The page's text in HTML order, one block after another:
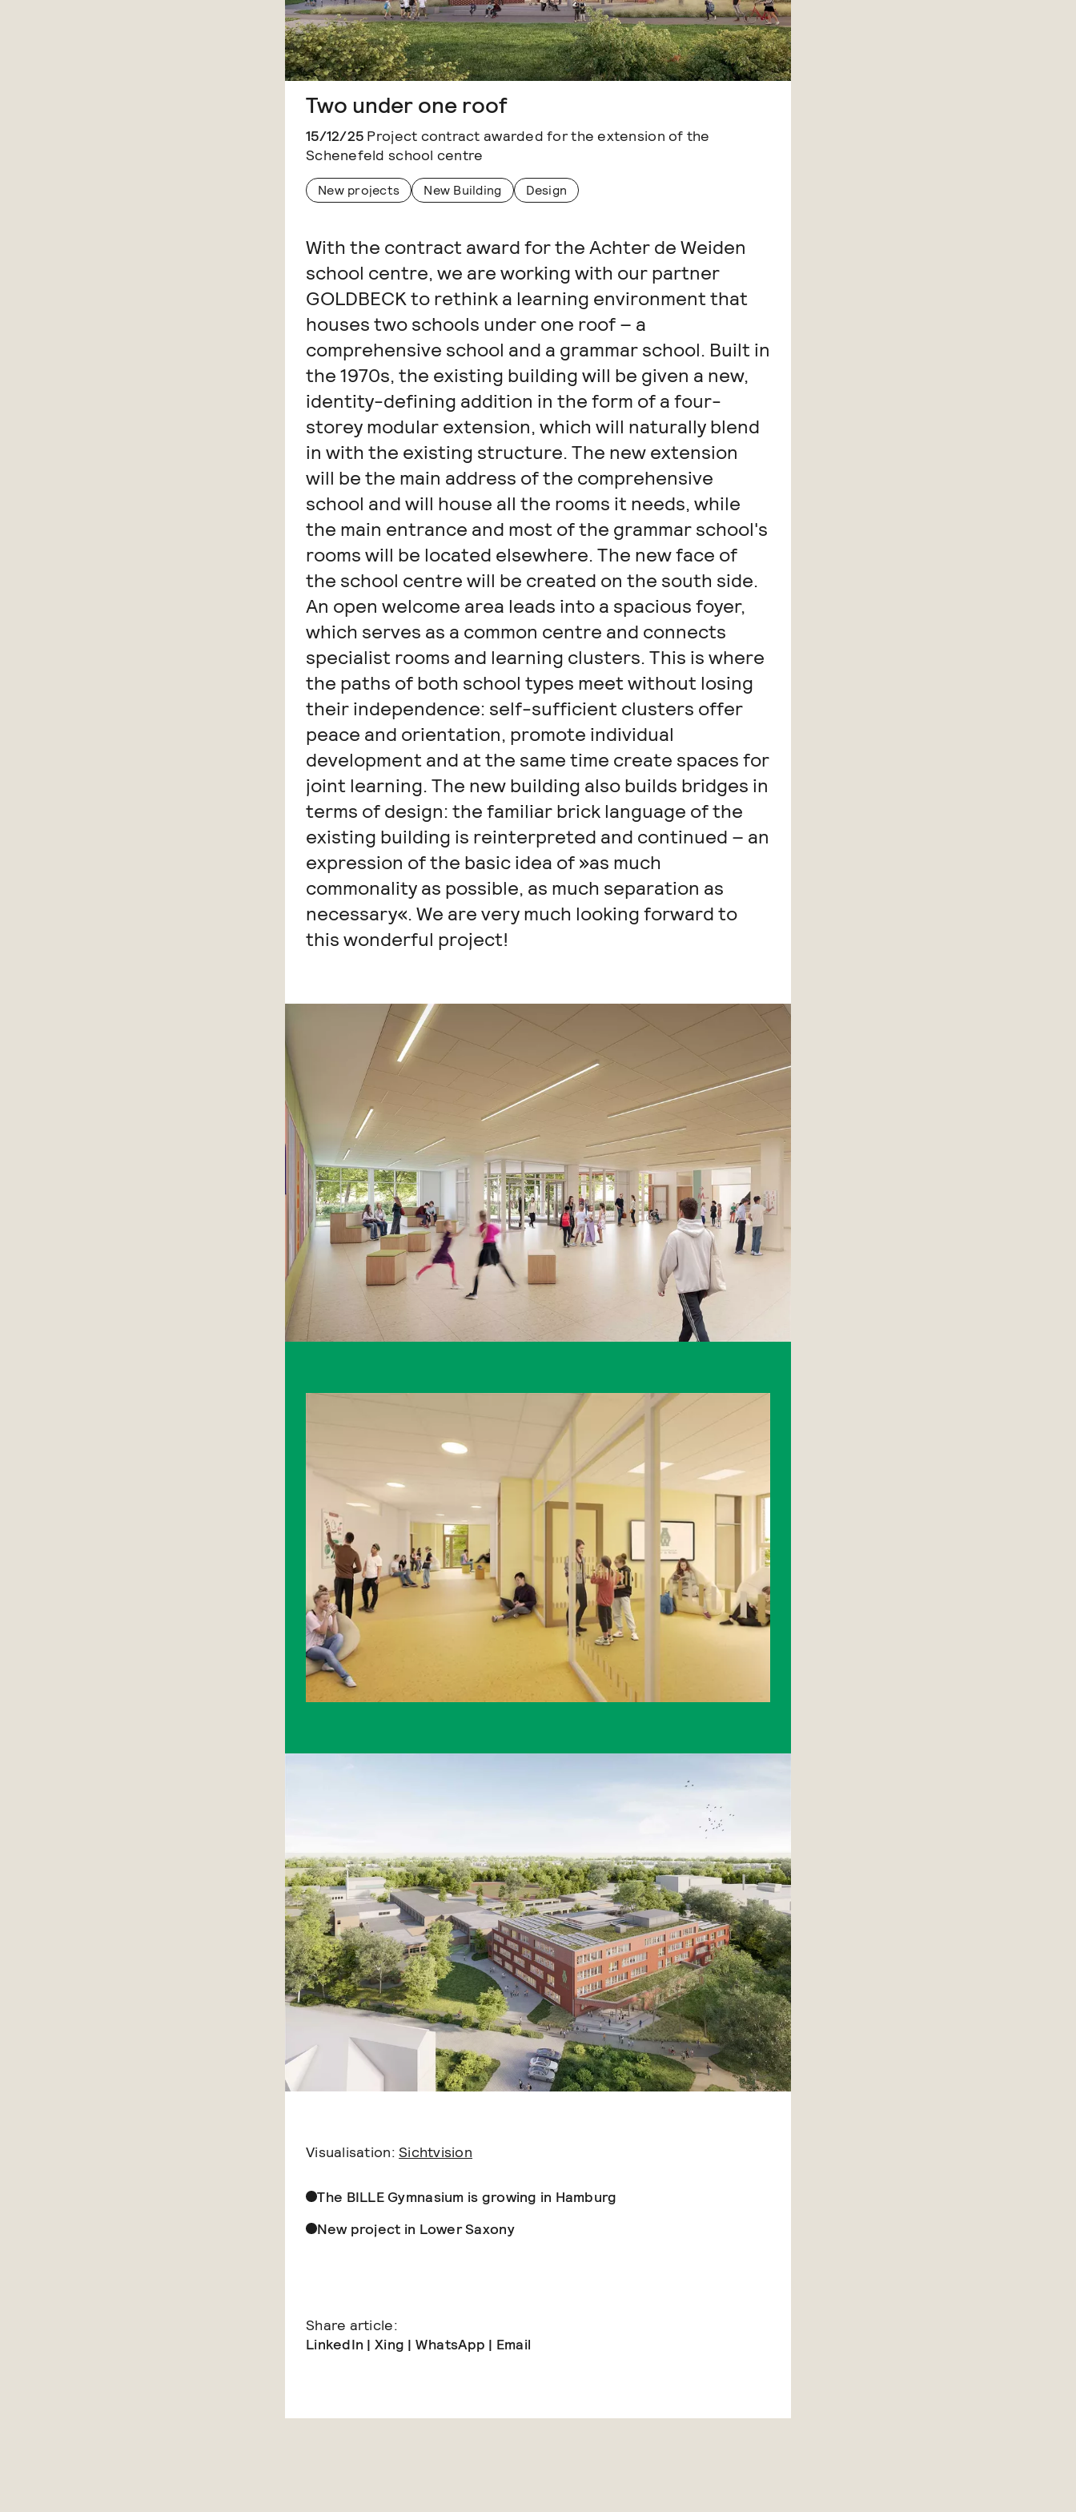
Two under one roof
15/12/25 Project contract awarded for the extension of the
Schenefeld school centre
New projects New Building Design
With the contract award for the Achter de Weiden
school centre, we are working with our partner
GOLDBECK to rethink a learning environment that
houses two schools under one roof – a
comprehensive school and a grammar school. Built in
the 1970s, the existing building will be given a new,
identity-defining addition in the form of a four-
storey modular extension, which will naturally blend
in with the existing structure. The new extension
will be the main address of the comprehensive
school and will house all the rooms it needs, while
the main entrance and most of the grammar school's
rooms will be located elsewhere. The new face of
the school centre will be created on the south side.
An open welcome area leads into a spacious foyer,
which serves as a common centre and connects
specialist rooms and learning clusters. This is where
the paths of both school types meet without losing
their independence: self-sufficient clusters offer
peace and orientation, promote individual
development and at the same time create spaces for
joint learning. The new building also builds bridges in
terms of design: the familiar brick language of the
existing building is reinterpreted and continued – an
expression of the basic idea of »as much
commonality as possible, as much separation as
necessary«. We are very much looking forward to
this wonderful project!
Visualisation:Sichtvision
The BILLE Gymnasium is growing in Hamburg
New project in Lower Saxony
Share article:
LinkedIn | Xing | WhatsApp | Email